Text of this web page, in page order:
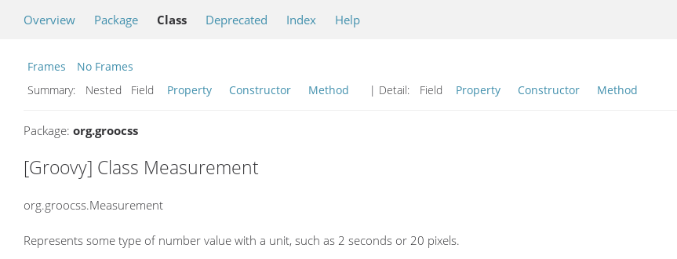
Overview Package Class Deprecated Index Help
Frames
No Frames
Summary:
Nested Field Property Constructor Method | Detail: Field Property Constructor Method
Package: org.groocss
[Groovy] Class Measurement
org.groocss.Measurement
Represents some type of number value with a unit, such as 2 seconds or 20 pixels.